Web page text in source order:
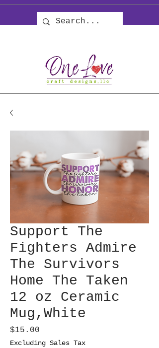
Support The
Fighters Admire
The Survivors
Home The Taken
12 oz Ceramic
Mug,White
$15.00
Excluding Sales Tax